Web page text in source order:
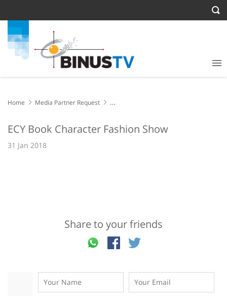
Home
Media Partner Request
ECY Book Character Fashion Show
31 Jan 2018
Share to your friends